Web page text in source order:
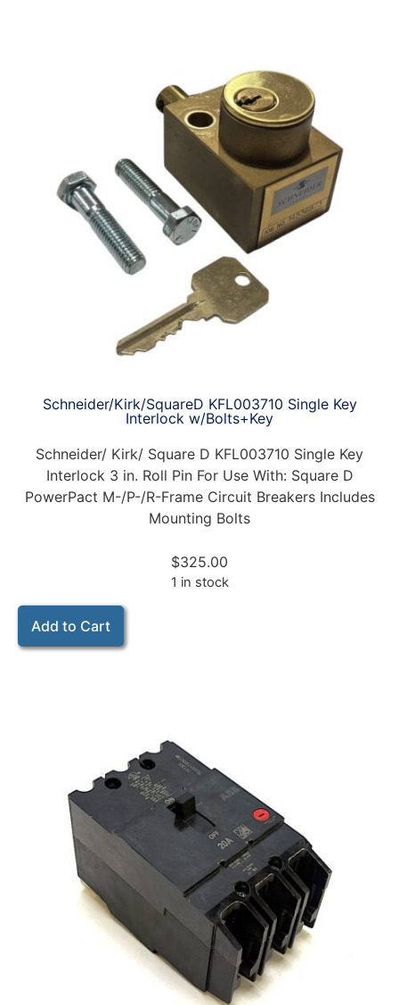
Schneider/Kirk/SquareD KFL003710 Single Key
Interlock w/Bolts+Key
Schneider/ Kirk/ Square D KFL003710 Single Key
Interlock 3 in. Roll Pin For Use With: Square D
PowerPact M-/P-/R-Frame Circuit Breakers Includes
Mounting Bolts
$325.00
1 in stock
Add to Cart